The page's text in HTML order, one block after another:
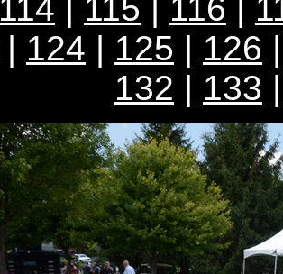
114 | 115 | 116 |
| 124 | 125 | 126
132 | 133